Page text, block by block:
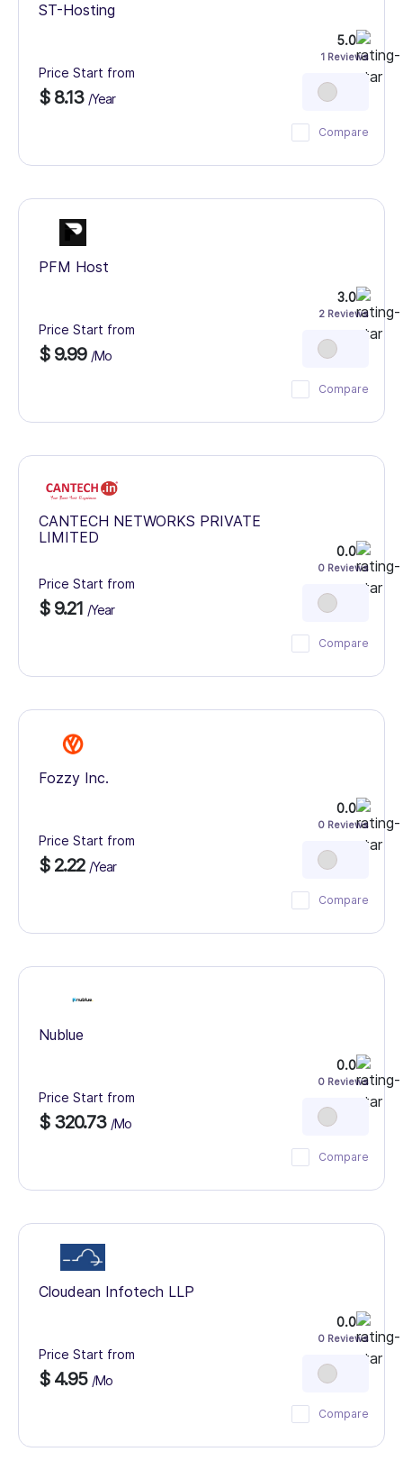
ST-Hosting
Price Start from
$ 8.13 /Year
5.0
1 Reviews
Compare
PFM Host
Price Start from
$ 9.99 /Mo
3.0
2 Reviews
Compare
CANTECH NETWORKS PRIVATE
LIMITED
Price Start from
$ 9.21 /Year
0.0
0 Reviews
Compare
Fozzy Inc.
Price Start from
$ 2.22 /Year
0.0
0 Reviews
Compare
Nublue
Price Start from
$ 320.73 /Mo
0.0
0 Reviews
Compare
Cloudean Infotech LLP
Price Start from
$ 4.95 /Mo
0.0
0 Reviews
Compare